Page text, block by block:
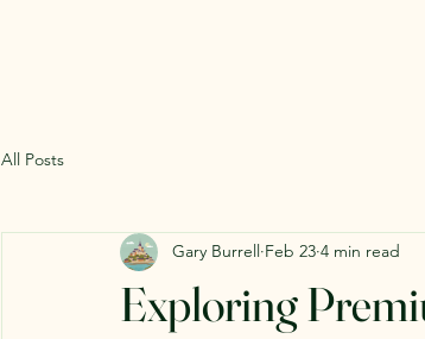
All Posts
Exploring
Gary Burrell Feb 23 4 min read